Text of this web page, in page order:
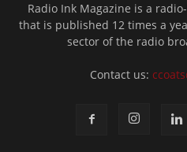
Radio Ink Magazine is a
that is published 12 times a
sector of the radio
Contact us: